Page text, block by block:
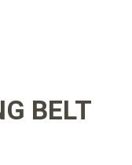
BELT